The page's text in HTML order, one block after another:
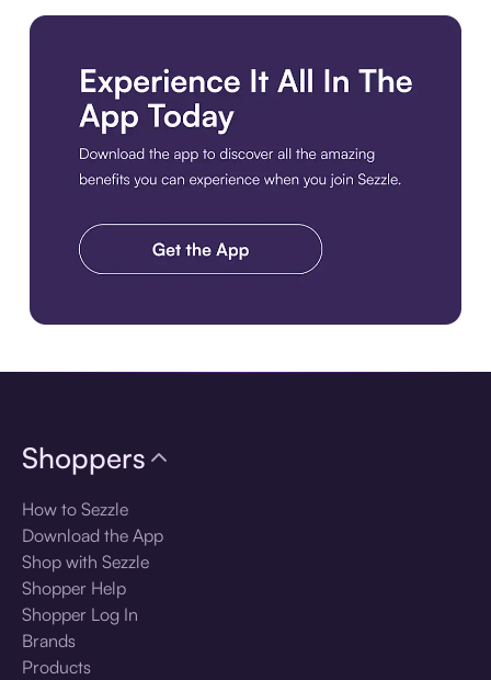
Shoppers
How to Sezzle
Download the App
Shop with Sezzle
Shopper Help
Shopper Log In
Brands
Products